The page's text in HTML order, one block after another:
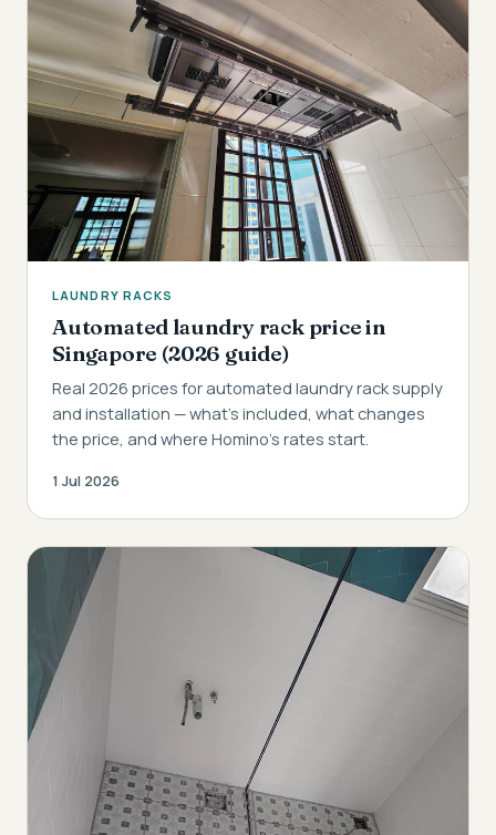
LAUNDRY RACKS
Automated laundry rack price in
Singapore (2026 guide)
Real 2026 prices for automated laundry rack supply
and installation — what's included, what changes
the price, and where Homino's rates start.
1 Jul 2026